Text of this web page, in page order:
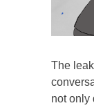
The
not only